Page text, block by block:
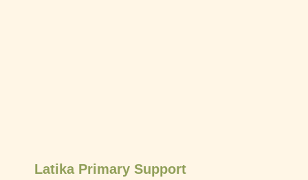
Latika Primary Support